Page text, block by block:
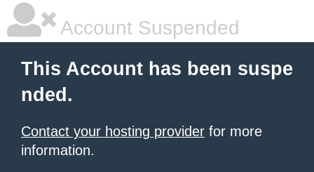
Account Suspended
This Account has been suspe
nded.
Contact your hosting provider for more
information.